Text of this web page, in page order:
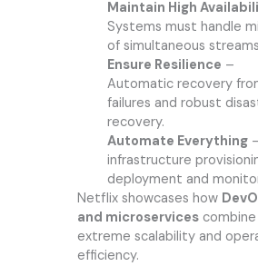
Maintain High
Systems must handle
of simultaneous
Ensure Resilience –
Automatic recovery
failures and robust
recovery.
Automate Everything
infrastructure
deployment and
Netflix showcases how
and microservices
extreme scalability and
efficiency.